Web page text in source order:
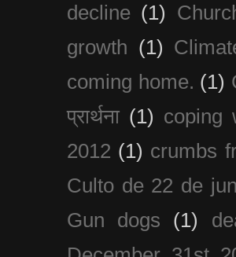
decline (1)
growth (1)
coming home. (1)
प्रार्थना (1) coping
2012 (1) crumbs
Culto de 22 de
Gun dogs
(1)